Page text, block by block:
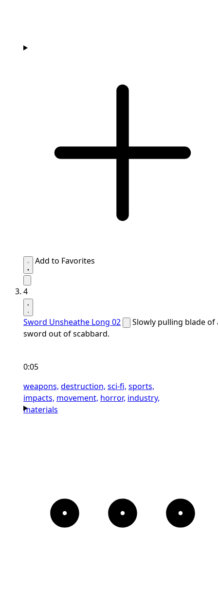
Add to Favorites
4
Sword Unsheathe Long 02
Slowly pulling blade of
sword out of scabbard.
0:05
weapons, destruction, sci-fi, sports,
impacts, movement, horror, industry,
materials